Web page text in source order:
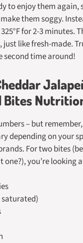
to enjoy them again,
them soggy.
for 2-3 minutes.
like fresh-made.
second time around!
Bites
– but
depending on your
For two bites
one?), you’re looking